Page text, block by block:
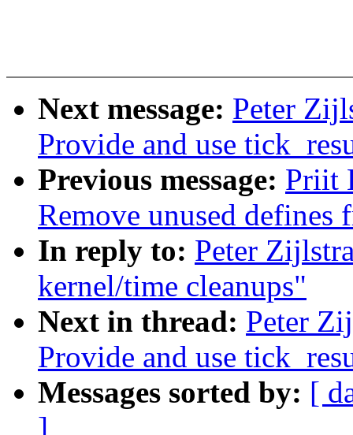
Next message: Peter
Provide and use
Previous message: Priit
Remove unused defines
In reply to: Peter
kernel/time cleanups"
Next in thread: Peter
Provide and use
Messages sorted by: [
]